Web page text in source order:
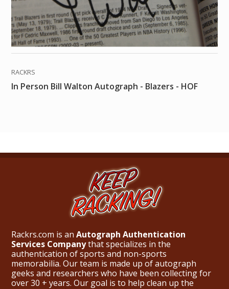
RACKRS
In Person Bill Walton Autograph - Blazers - HOF
Rackrs.com is an Autograph Authentication
Services Companythat specializes in the
authentication of sports and non-sports
memorabilia. Our team is made up of autograph
geeks and researchers who have been collecting for
over 30 + years. Our goal is to help clean up the